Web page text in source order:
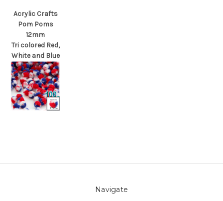
Acrylic Crafts
Pom Poms
12mm
Tri colored Red,
White and Blue
Navigate